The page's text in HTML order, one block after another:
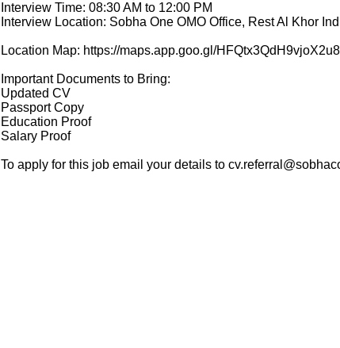
Interview Time: 08:30 AM to 12:00 PM
Interview Location: Sobha One OMO Office, Rest Al Khor
Location Map: https://maps.app.goo.gl/HFQtx3QdH9vjoX2u8
Important Documents to Bring:
Updated CV
Passport Copy
Education Proof
Salary Proof
To apply for this job email your details to